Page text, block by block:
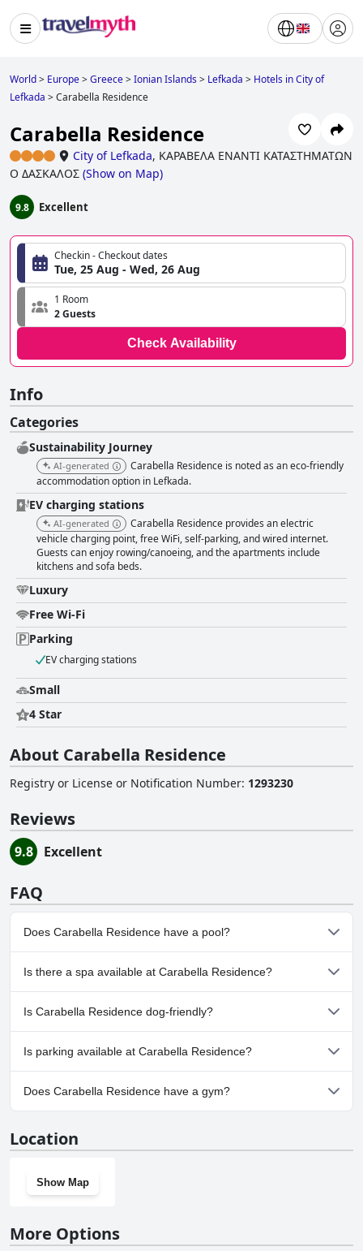
World> Europe>Greece>Ionian Islands> Lefkada > Hotels in City of
Lefkada >Carabella Residence
Carabella Residence
City of Lefkada, ΚΑΡΑΒΕΛΑ ΕΝΑΝΤΙ ΚΑΤΑΣΤΗΜΑΤΩΝ
Ο ΔΑΣΚΑΛΟΣ (Show on Map)
9.8 Excellent
Checkin - Checkout dates
Tue, 25 Aug - Wed, 26 Aug
1 Room
2 Guests
Check Availability
Info
Categories
Sustainability Journey
AI-generated
Carabella Residence is noted as an eco-friendly
accommodation option in Lefkada.
EV charging stations
AI-generated
Carabella Residence provides an electric
vehicle charging point, free WiFi, self-parking, and wired internet.
Guests can enjoy rowing/canoeing, and the apartments include
kitchens and sofa beds.
Luxury
Free Wi-Fi
Parking
EV charging stations
Small
4 Star
About Carabella Residence
Registry or License or Notification Number: 1293230
Reviews
9.8 Excellent
FAQ
Does Carabella Residence have a pool?
No, Carabella Residence doesn't have any pool.
Is there a spa available at Carabella Residence?
No, a spa isn't available at Carabella Residence.
Is Carabella Residence dog-friendly?
No, Carabella Residence doesn't allow dogs.
Is parking available at Carabella Residence?
Yes, parking facilities are available at Carabella Residence.
Does Carabella Residence have a gym?
Location
Show Map
More Options